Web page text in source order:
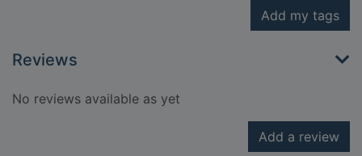
Add my tags
Reviews
No reviews available as yet
Add a review